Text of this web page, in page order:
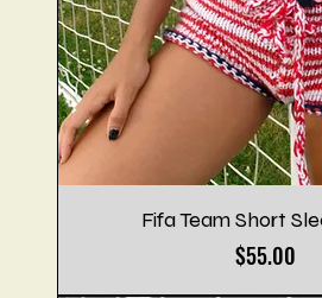
Fifa Team Short
Price
$55.00